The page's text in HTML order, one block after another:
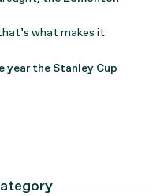
what makes it
year the Stanley Cup